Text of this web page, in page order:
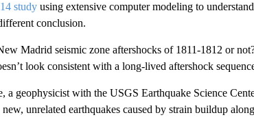
studyusing extensive computer modeling to
conclusion.
Madrid seismic zone aftershocks of 1811-1812 or
look consistent with a long-lived aftershock
a geophysicist with the USGS Earthquake Science
unrelated earthquakes caused by strain buildup